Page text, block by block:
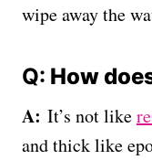
wipe away the
Q: How
A: It’s not like
and thick like